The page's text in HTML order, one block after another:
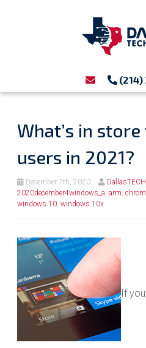
(214)
What’s in
users in 2021?
December 7th, 2020
2020december4windows_a, arm,
windows 10, windows 10x
If